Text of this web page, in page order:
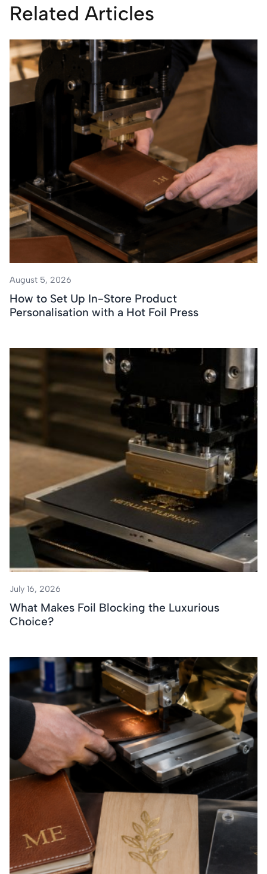
Related Articles
August 5, 2026
How to Set Up In-Store Product
Personalisation with a Hot Foil Press
July 16, 2026
What Makes Foil Blocking the Luxurious
Choice?